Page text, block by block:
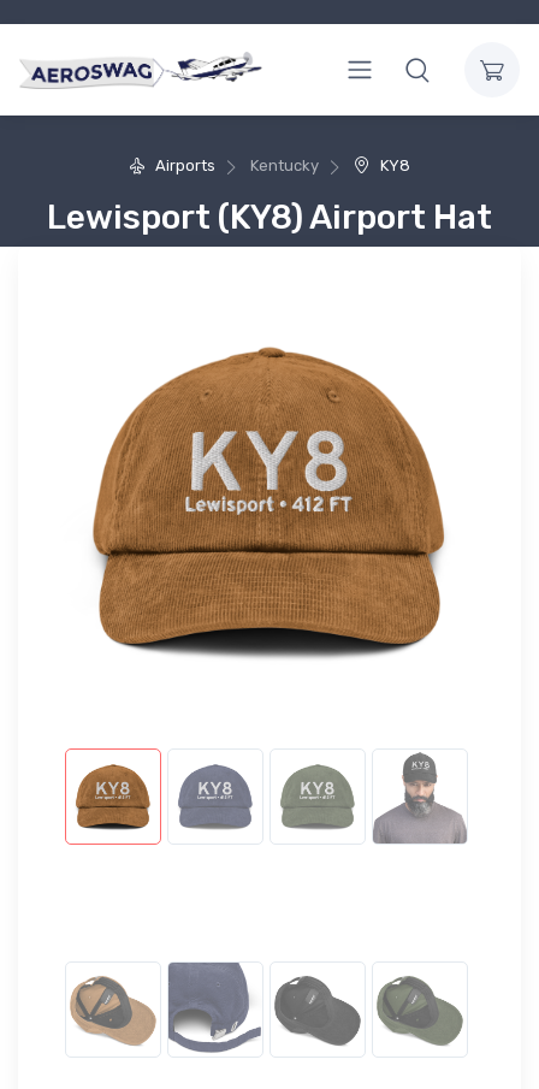
Airports Kentucky KY8
Lewisport (KY8) Airport Hat